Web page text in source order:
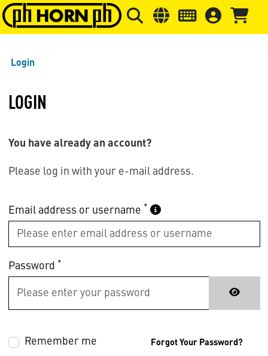
Skip to main content Skip to page header Skip to
Login
LOGIN
You have already an account?
Please log in with your e-mail address.
Email address or username *
Password *
Remember me Forgot Your Password?